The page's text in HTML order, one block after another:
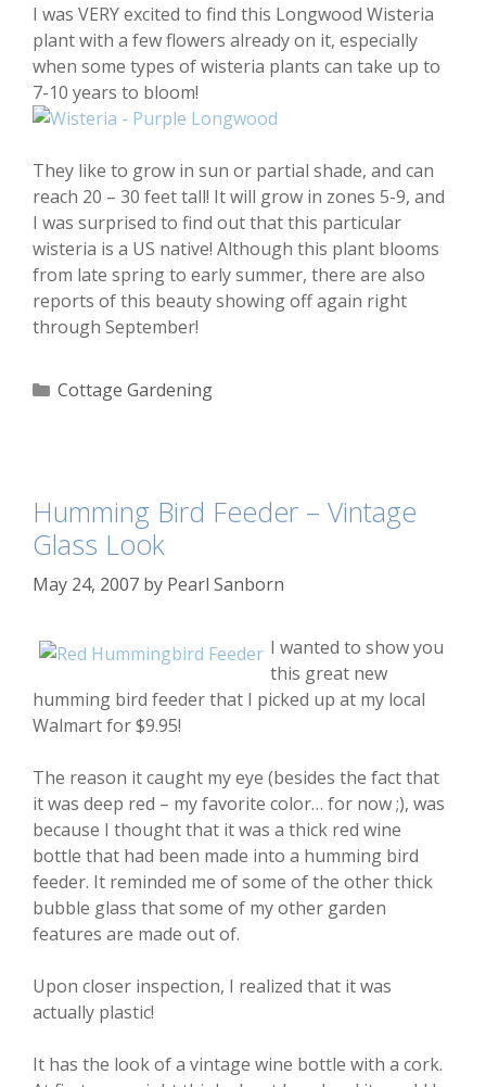
I was VERY excited to find this Longwood Wisteria
plant with a few flowers already on it, especially
when some types of wisteria plants can take up to
7-10 years to bloom!
They like to grow in sun or partial shade, and can
reach 20 – 30 feet tall! It will grow in zones 5-9, and
I was surprised to find out that this particular
wisteria is a US native! Although this plant blooms
from late spring to early summer, there are also
reports of this beauty showing off again right
through September!
Categories
Cottage Gardening
Humming Bird Feeder – Vintage
Glass Look
May 24, 2007 by Pearl Sanborn
I wanted to show you
this great new
humming bird feeder that I picked up at my local
Walmart for $9.95!
The reason it caught my eye (besides the fact that
it was deep red – my favorite color… for now ;), was
because I thought that it was a thick red wine
bottle that had been made into a humming bird
feeder. It reminded me of some of the other thick
bubble glass that some of my other garden
features are made out of.
Upon closer inspection, I realized that it was
actually plastic!
It has the look of a vintage wine bottle with a cork.